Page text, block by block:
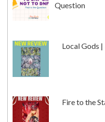
Question
Local Gods
Fire to the